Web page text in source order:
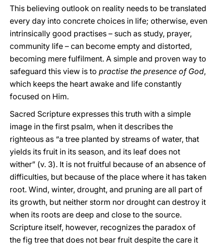
This believing outlook on reality needs to be translated
every day into concrete choices in life; otherwise, even
intrinsically good practises – such as study, prayer,
community life – can become empty and distorted,
becoming mere fulfilment. A simple and proven way to
safeguard this view is to practise the presence of God,
which keeps the heart awake and life constantly
focused on Him.
Sacred Scripture expresses this truth with a simple
image in the first psalm, when it describes the
righteous as “a tree planted by streams of water, that
yields its fruit in its season, and its leaf does not
wither” (v. 3). It is not fruitful because of an absence of
difficulties, but because of the place where it has taken
root. Wind, winter, drought, and pruning are all part of
its growth, but neither storm nor drought can destroy it
when its roots are deep and close to the source.
Scripture itself, however, recognizes the paradox of
the fig tree that does not bear fruit despite the care it